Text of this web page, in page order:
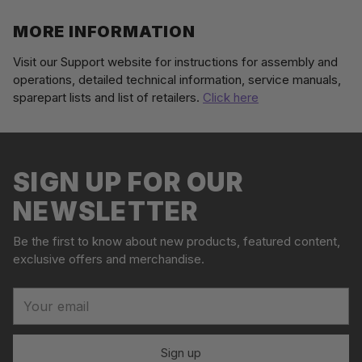
MORE INFORMATION
Visit our Support website for instructions for assembly and
operations, detailed technical information, service manuals,
sparepart lists and list of retailers. Click here
d
o
u
t
product
cart
SIGN UP FOR OUR
NEWSLETTER
Be the first to know about new products, featured content,
exclusive offers and merchandise.
email
Sign up